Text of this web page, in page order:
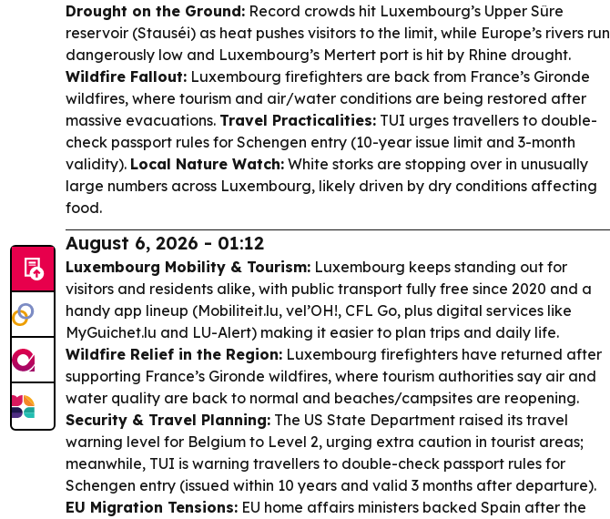
Drought on the Ground: Record crowds hit Luxembourg’s Upper Sûre
reservoir (Stauséi) as heat pushes visitors to the limit, while Europe’s rivers run
dangerously low and Luxembourg’s Mertert port is hit by Rhine drought.
Wildfire Fallout: Luxembourg firefighters are back from France’s Gironde
wildfires, where tourism and air/water conditions are being restored after
massive evacuations. Travel Practicalities: TUI urges travellers to double-
check passport rules for Schengen entry (10-year issue limit and 3-month
validity). Local Nature Watch: White storks are stopping over in unusually
large numbers across Luxembourg, likely driven by dry conditions affecting
food.
August 6, 2026 - 01:12
Luxembourg Mobility & Tourism: Luxembourg keeps standing out for
visitors and residents alike, with public transport fully free since 2020 and a
handy app lineup (Mobiliteit.lu, vel’OH!, CFL Go, plus digital services like
MyGuichet.lu and LU-Alert) making it easier to plan trips and daily life.
Wildfire Relief in the Region: Luxembourg firefighters have returned after
supporting France’s Gironde wildfires, where tourism authorities say air and
water quality are back to normal and beaches/campsites are reopening.
Security & Travel Planning: The US State Department raised its travel
warning level for Belgium to Level 2, urging extra caution in tourist areas;
meanwhile, TUI is warning travellers to double-check passport rules for
Schengen entry (issued within 10 years and valid 3 months after departure).
EU Migration Tensions: EU home affairs ministers backed Spain after the